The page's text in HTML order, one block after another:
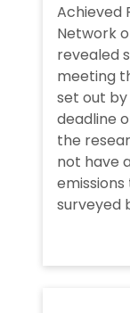
Achieved
Network
revealed
meeting
set out
deadline
the
not have
surveyed